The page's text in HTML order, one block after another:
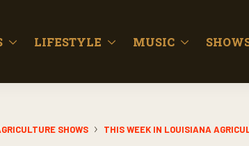
LIFESTYLE MUSIC
SHOWS THIS WEEK IN LOUISIANA